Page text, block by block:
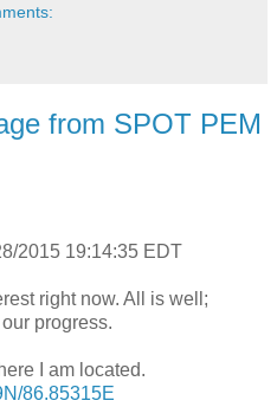
from SPOT PEM
2015 19:14:35 EDT
right now. All is well;
progress.
I am located.
86.85315E